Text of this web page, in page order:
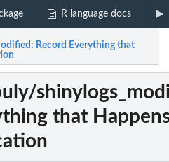
R language docs
Record Everything that
that